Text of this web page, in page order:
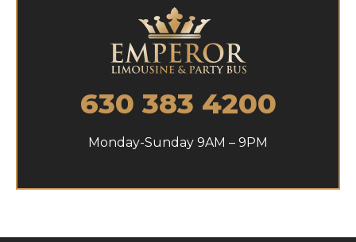
630 383 4200
Monday-Sunday 9AM – 9PM